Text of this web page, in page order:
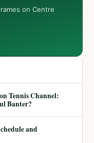
on Centre
Tennis Channel:
Banter?
and